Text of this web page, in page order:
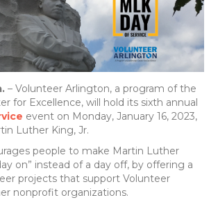
– Volunteer Arlington, a program of the
for Excellence, will hold its sixth annual
event on Monday, January 16, 2023,
Luther King, Jr.
people to make Martin Luther
on” instead of a day off, by offering a
projects that support Volunteer
nonprofit organizations.